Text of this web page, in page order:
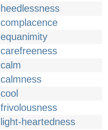
heedlessness
complacence
equanimity
carefreeness
calm
calmness
cool
frivolousness
light-heartedness